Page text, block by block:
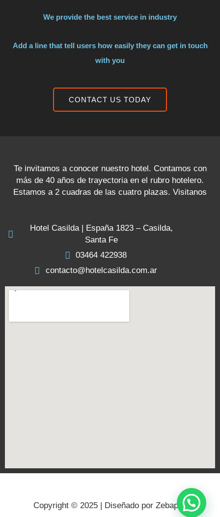
We provide the best service in industry
Add a line that tell users how easily they can get in touch
with you
CONTACT US TODAY
Te invitamos a conocer nuestro hotel. Contamos con
más de 40 años de trayectoria en el rubro hotelero.
Estamos a 2 cuadras de las cuatro plazas. Visitanos
Hotel Casilda | España 1823 – Casilda,
Santa Fe
03464 422938
contacto@hotelcasilda.com.ar
Copyright © 2025 | Diseñado por Zebapps